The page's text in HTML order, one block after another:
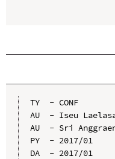
TY  - CONF
AU  - Iseu
AU  - Sri
PY  - 2017/01
DA  - 2017/01